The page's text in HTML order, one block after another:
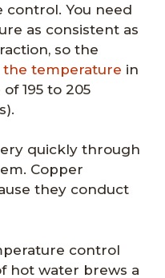
You need
as consistent as
so the
the temperature in
195 to 205
quickly through
Copper
they conduct
control
hot water brews a